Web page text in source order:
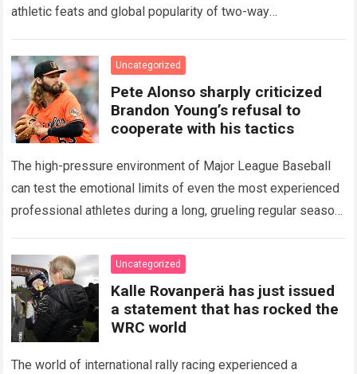
athletic feats and global popularity of two-way
icon of Major…Read more
Uncategorized
Pete Alonso sharply criticized
Brandon Young’s refusal to
cooperate with his tactics
The high-pressure environment of Major League Baseball
can test the emotional limits of even the most experienced
professional athletes during a long, grueling regular season.
Uncategorized
Kalle Rovanperä has just issued
a statement that has rocked the
WRC world
The world of international rally racing experienced a